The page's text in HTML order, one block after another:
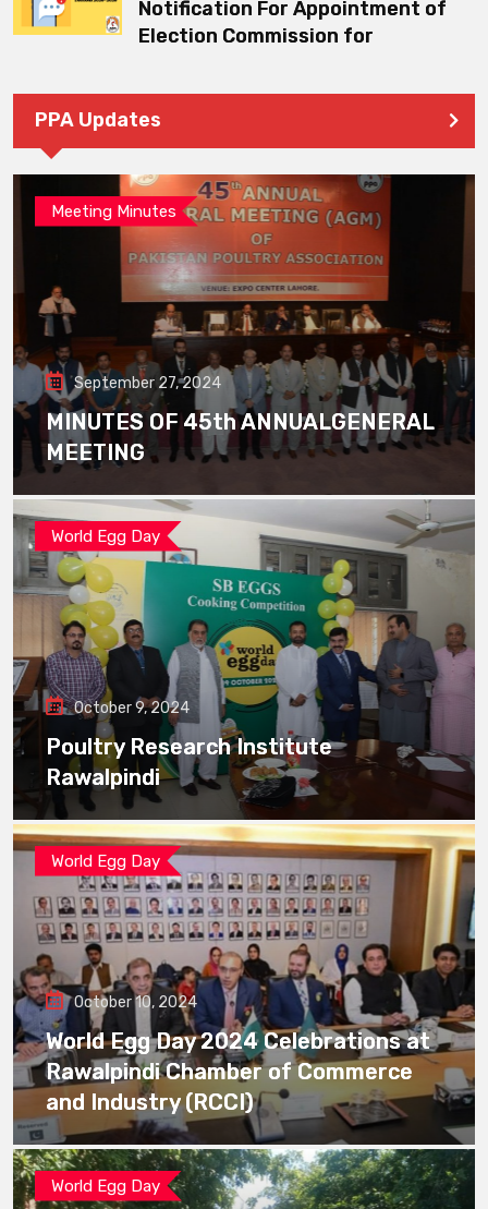
Notification For Appointment of
Election Commission for
PPA Updates
Meeting Minutes
September 27, 2024
MINUTES OF 45th ANNUALGENERAL
MEETING
World Egg Day
October 9, 2024
Poultry Research Institute
Rawalpindi
World Egg Day
October 10, 2024
World Egg Day 2024 Celebrations at
Rawalpindi Chamber of Commerce
and Industry (RCCI)
World Egg Day